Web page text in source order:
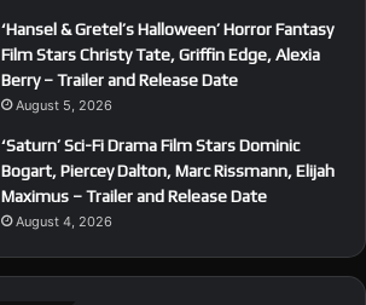
‘Hansel & Gretel’s Halloween’ Horror Fantasy
Film Stars Christy Tate, Griffin Edge, Alexia
Berry – Trailer and Release Date
August 5, 2026
‘Saturn’ Sci-Fi Drama Film Stars Dominic
Bogart, Piercey Dalton, Marc Rissmann, Elijah
Maximus – Trailer and Release Date
August 4, 2026